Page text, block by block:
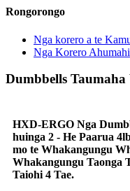
Rongorongo
Nga korero a te
Nga Korero Ahumahi
Dumbbells
HXD-ERGO Nga
huinga 2 - He Paarua
mo te Whakangungu
Whakangungu Taonga
Taiohi 4 Tae.